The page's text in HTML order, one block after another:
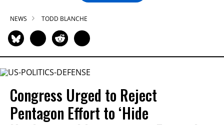
NEWS TODD BLANCHE
Congress Urged to Reject
Pentagon Effort to ‘Hide